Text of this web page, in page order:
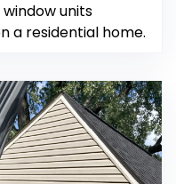
units
a residential home.